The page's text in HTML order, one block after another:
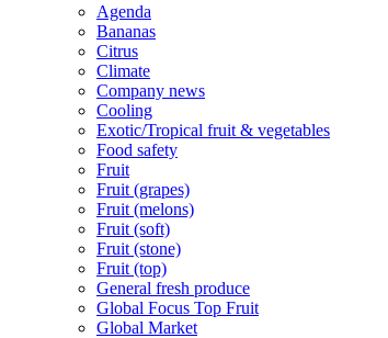
Agenda
Bananas
Citrus
Climate
Company news
Cooling
Exotic/Tropical fruit & vegetables
Food safety
Fruit
Fruit (grapes)
Fruit (melons)
Fruit (soft)
Fruit (stone)
Fruit (top)
General fresh produce
Global Focus Top Fruit
Global Market